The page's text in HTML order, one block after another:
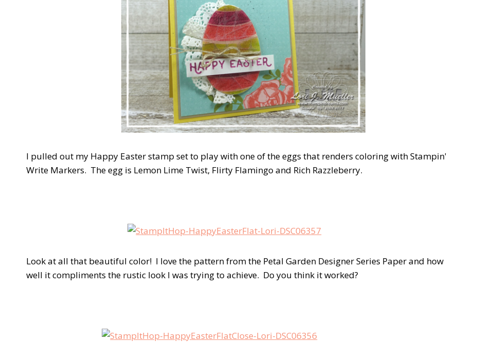
I pulled out my Happy Easter stamp set to play with one of the eggs that renders coloring with Stampin'
Write Markers. The egg is Lemon Lime Twist, Flirty Flamingo and Rich Razzleberry.
Look at all that beautiful color! I love the pattern from the Petal Garden Designer Series Paper and how
well it compliments the rustic look I was trying to achieve. Do you think it worked?